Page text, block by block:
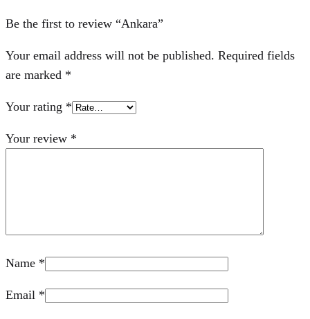
Be the first to review “Ankara”
Your email address will not be published. Required fields
are marked *
Your rating *
Your review *
Name *
Email *